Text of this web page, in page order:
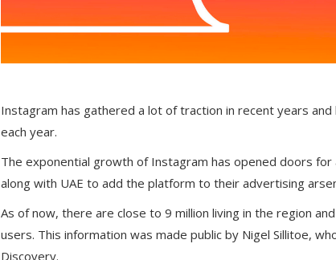
Instagram has gathered a lot of traction in recent years
each year.
The exponential growth of Instagram has opened doors
along with UAE to add the platform to their advertising
As of now, there are close to 9 million living in the region
users. This information was made public by Nigel Sillitoe,
Discovery.